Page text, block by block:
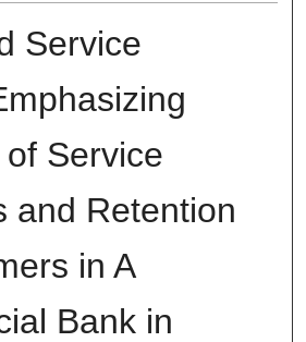
Service
Service
and Retention
in A
Bank in